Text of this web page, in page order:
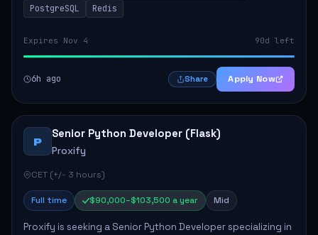
PostgreSQL
Redis
Expires Nov 4 90d left
6h ago Share Apply Now
P
Senior Python Developer (Flask)
Proxify
CET (+/- 3 hours)
Full time $90,000–$103,500 a year Mid
Proxify is seeking a Senior Python Developer specializing in